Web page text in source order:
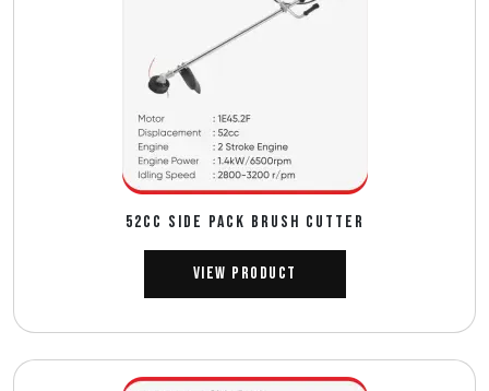
52CC SIDE PACK BRUSH CUTTER
View Product